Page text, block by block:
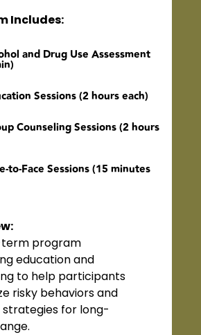
Includes:
and Drug Use Assessment
Sessions (2 hours each)
Counseling Sessions (2 hours
to-Face Sessions (15 minutes
:
program
education and
to help participants
risky behaviors and
for long-